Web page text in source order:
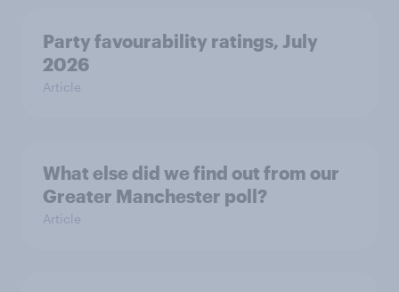
Party favourability ratings, July
2026
Article
What else did we find out from our
Greater Manchester poll?
Article